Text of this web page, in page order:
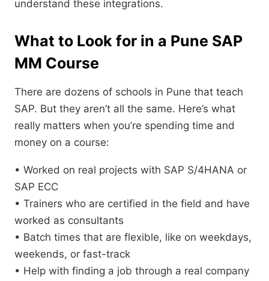
understand these integrations.
What to Look for in a Pune SAP
MM Course
There are dozens of schools in Pune that teach
SAP. But they aren’t all the same. Here’s what
really matters when you’re spending time and
money on a course:
• Worked on real projects with SAP S/4HANA or
SAP ECC
• Trainers who are certified in the field and have
worked as consultants
• Batch times that are flexible, like on weekdays,
weekends, or fast-track
• Help with finding a job through a real company